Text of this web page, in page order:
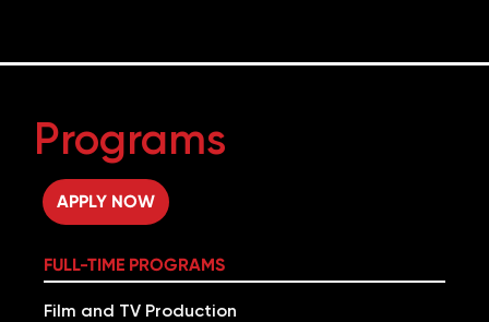
Programs
APPLY NOW
FULL-TIME PROGRAMS
Film and TV Production